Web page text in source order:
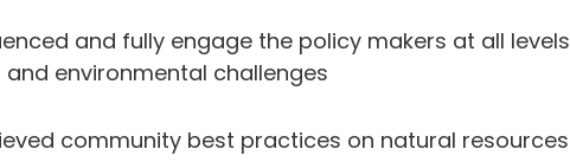
and fully engage the policy makers at all levels
environmental challenges
community best practices on natural resources